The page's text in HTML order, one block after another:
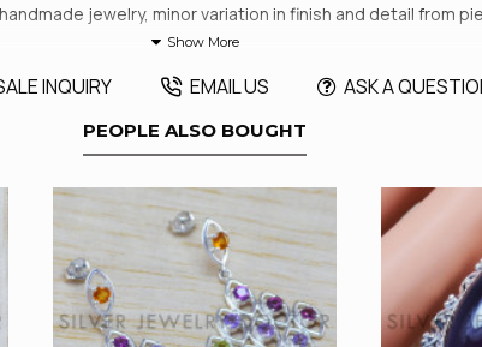
jewelry, minor variation in finish and detail from
INQUIRY EMAIL US ASK A
PEOPLE ALSO BOUGHT